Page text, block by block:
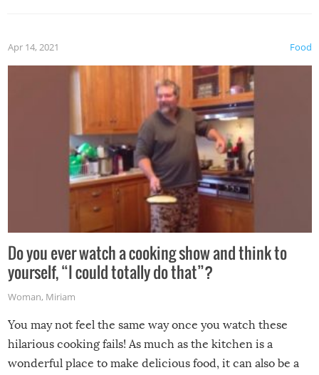
made themselves at home inside. And finally, don’t try to
grill while it’s windy and rainy, it just won’t work out.
Food
Apr 14, 2021
Do you ever watch a cooking show and think to
yourself, “I could totally do that”?
Woman, Miriam
You may not feel the same way once you watch these
hilarious cooking fails! As much as the kitchen is a
wonderful place to make delicious food, it can also be a